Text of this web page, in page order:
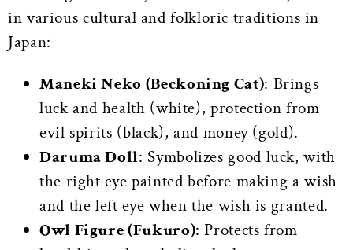
in various cultural and folkloric traditions in
Japan:
Maneki Neko (Beckoning Cat): Brings
luck and health (white), protection from
evil spirits (black), and money (gold).
Daruma Doll: Symbolizes good luck, with
the right eye painted before making a wish
and the left eye when the wish is granted.
Owl Figure (Fukuro): Protects from